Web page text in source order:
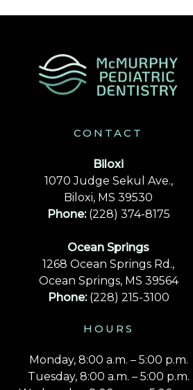
CONTACT
Biloxi
1070 Judge Sekul Ave.,
Biloxi, MS 39530
Phone:(228) 374-8175
Ocean Springs
1268 Ocean Springs Rd.,
Ocean Springs, MS 39564
Phone:(228) 215-3100
HOURS
Monday, 8:00 a.m. – 5:00 p.m.
Tuesday, 8:00 a.m. – 5:00 p.m.